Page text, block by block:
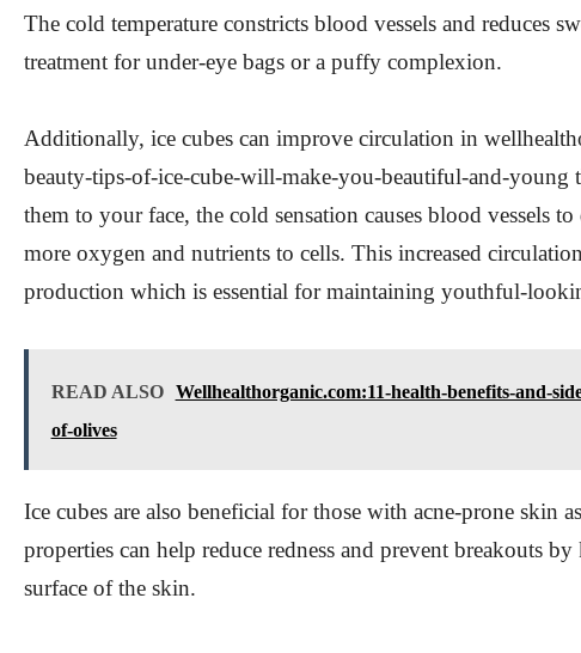
The cold temperature constricts blood vessels and reduces
treatment for under-eye bags or a puffy complexion.
Additionally, ice cubes can improve circulation in
beauty-tips-of-ice-cube-will-make-you-beautiful-and-young
them to your face, the cold sensation causes blood vessels
more oxygen and nutrients to cells. This increased
production which is essential for maintaining youthful-
READ ALSO
Wellhealthorganic.com:11-health-benefits-and-
of-olives
Ice cubes are also beneficial for those with acne-prone skin
properties can help reduce redness and prevent breakouts
surface of the skin.